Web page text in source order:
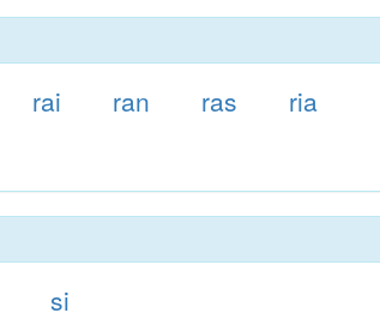
rai ran ras
ria
si